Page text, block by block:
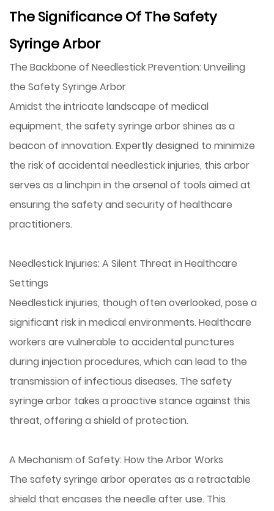
The Significance Of The Safety
Syringe Arbor
The Backbone of Needlestick Prevention: Unveiling
the Safety Syringe Arbor
Amidst the intricate landscape of medical
equipment, the safety syringe arborshines as a
beacon of innovation. Expertly designed to minimize
the risk of accidental needlestick injuries, this arbor
serves as a linchpin in the arsenal of tools aimed at
ensuring the safety and security of healthcare
practitioners.
Needlestick Injuries: A Silent Threat in Healthcare
Settings
Needlestick injuries, though often overlooked, pose a
significant risk in medical environments. Healthcare
workers are vulnerable to accidental punctures
during injection procedures, which can lead to the
transmission of infectious diseases. The safety
syringe arbor takes a proactive stance against this
threat, offering a shield of protection.
A Mechanism of Safety: How the Arbor Works
The safety syringe arbor operates as a retractable
shield that encases the needle after use. This